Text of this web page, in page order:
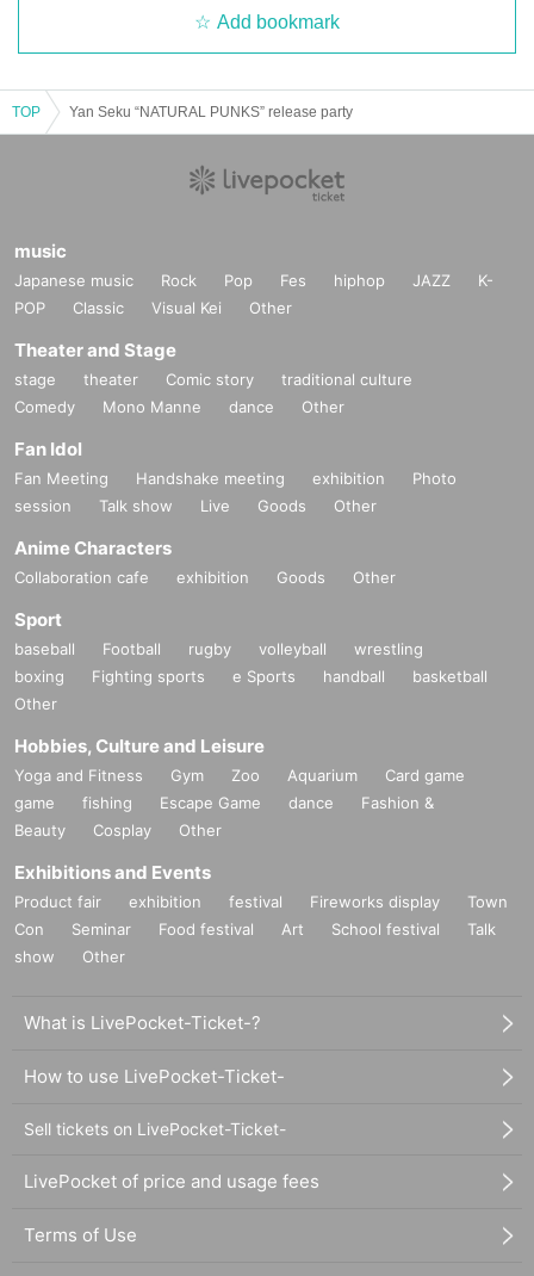
Add bookmark
TOP Yan Seku “NATURAL PUNKS” release party
music
Japanese music Rock Pop Fes hiphop JAZZ
K-
POP
Classic Visual Kei Other
Theater and Stage
stage theater Comic story
traditional culture
Comedy
Mono Manne dance Other
Fan Idol
Fan Meeting Handshake meeting exhibition
Photo
session
Talk show Live Goods Other
Anime Characters
Collaboration cafe exhibition Goods Other
Sport
baseball Football rugby volleyball
wrestling
boxing
Fighting sports e Sports handball
basketball
Other
Hobbies, Culture and Leisure
Yoga and Fitness Gym Zoo Aquarium
Card game
game
fishing Escape Game dance
Fashion &
Beauty
Cosplay Other
Exhibitions and Events
Product fair exhibition festival Fireworks display
Town
Con
Seminar Food festival Art School festival
Talk
show
Other
What is LivePocket-Ticket-?
How to use LivePocket-Ticket-
Sell tickets on LivePocket-Ticket-
LivePocket of price and usage fees
Terms of Use